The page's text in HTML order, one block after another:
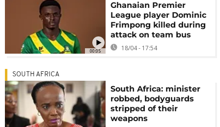
00:05
Ghanaian Premier
League player Dominic
Frimpong killed during
attack on team bus
18/04 - 17:54
SOUTH AFRICA
South Africa: minister
robbed, bodyguards
stripped of their
weapons